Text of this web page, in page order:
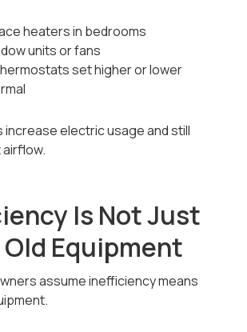
heaters in bedrooms
units or fans
set higher or lower
increase electric usage and still
airflow.
Is Not Just
Equipment
assume inefficiency means